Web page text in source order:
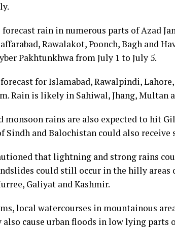
rain in numerous parts of Azad
Rawalakot, Poonch, Bagh and
Pakhtunkhwa from July 1 to July 5.
forecast for Islamabad, Rawalpindi,
Rain is likely in Sahiwal, Jhang, Multan
monsoon rains are also expected to hit
Sindh and Balochistan could also receive
that lightning and strong rains
could still occur in the hilly areas
Galiyat and Kashmir.
local watercourses in mountainous
cause urban floods in low lying parts